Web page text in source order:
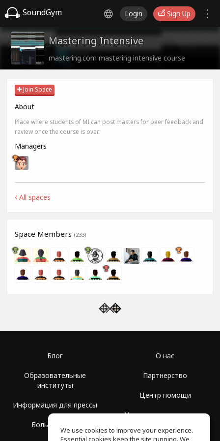
SoundGym Login Sign Up
Mastering Intensive
mastering.com mastering intensive course
Join Space
About
Place where students of MI can post masters for peer feedback and
review once the course is over.
Managers
All spaces
Space Members (233)
Блог
Образовательные
институты
Информация для прессы
Больше Групп
О нас
Партнерство
Центр помощи
Условия использования
Политика
We use cookies to improve your experience.
Essential cookies keep the site running. We